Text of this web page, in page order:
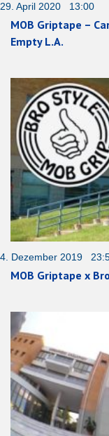
29. April 2020 13:00
MOB Griptape –
Empty L.A.
4. Dezember 2019
MOB Griptape x